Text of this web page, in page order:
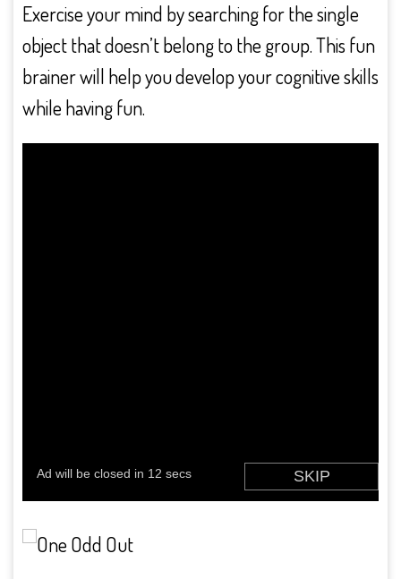
Exercise your mind by searching for the single
object that doesn’t belong to the group. This fun
brainer will help you develop your cognitive skills
while having fun.